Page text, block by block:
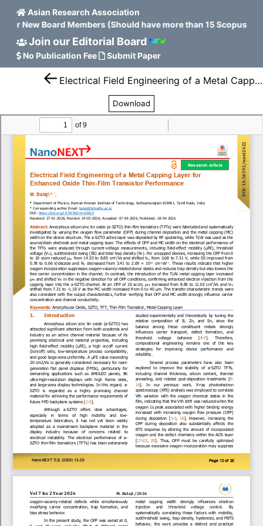
Asian Research Association
New Board Members (Should have more than 15 Scopus H
Join our Editorial Board
No Publication Fee Submit Paper
Electrical Field Engineering of a Metal Capping Layer for Enhanced Oxide Thin-Film Transistor Performance
Download